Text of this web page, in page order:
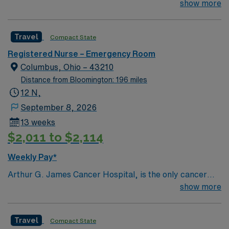
show more
Travel Compact State
Registered Nurse – Emergency Room
Columbus, Ohio – 43210
Distance from Bloomington: 196 miles
12 N,
September 8, 2026
13 weeks
$2,011 to $2,114
Weekly Pay*
Arthur G. James Cancer Hospital, is the only cancer
program in the United States that features a National
medical center and a freestanding cancer hospital on
show more
Travel Compact State